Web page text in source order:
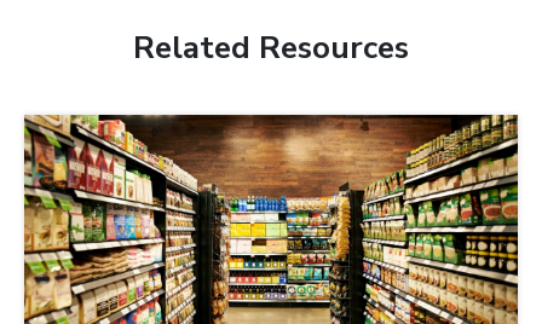
Related Resources